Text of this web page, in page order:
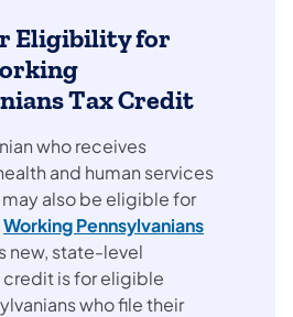
Eligibility for
Tax Credit
who receives
and human services
also be eligible for
Working Pennsylvanians
new, state-level
is for eligible
who file their